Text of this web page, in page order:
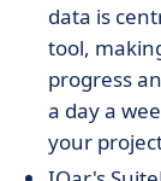
data is
tool,
progress
a day a
your